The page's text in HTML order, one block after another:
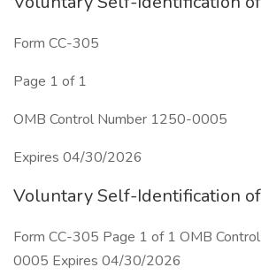
Form CC-305
Page 1 of 1
OMB Control Number 1250-0005
Expires 04/30/2026
Voluntary Self-Identification
Form CC-305 Page 1 of 1 OMB
0005 Expires 04/30/2026